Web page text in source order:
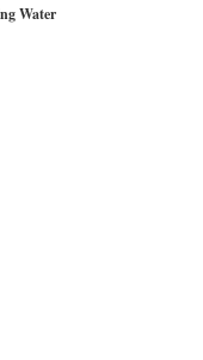
Water